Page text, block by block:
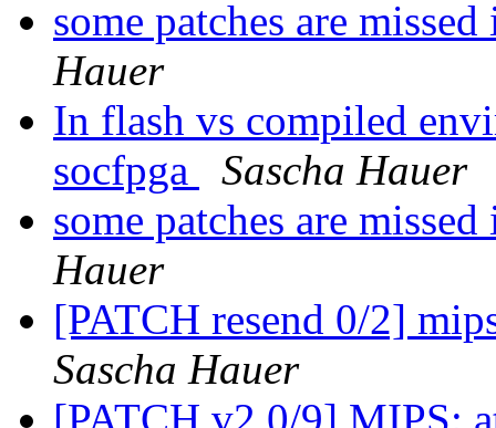
some patches are
Hauer
In flash vs compiled
socfpga
Sascha Hauer
some patches are
Hauer
[PATCH resend 0/2]
Sascha Hauer